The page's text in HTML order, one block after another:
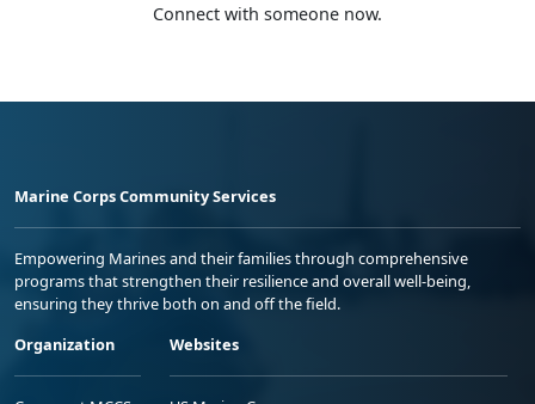
Connect with someone now.
Marine Corps Community Services
Empowering Marines and their families through comprehensive
programs that strengthen their resilience and overall well-being,
ensuring they thrive both on and off the field.
Organization
Websites